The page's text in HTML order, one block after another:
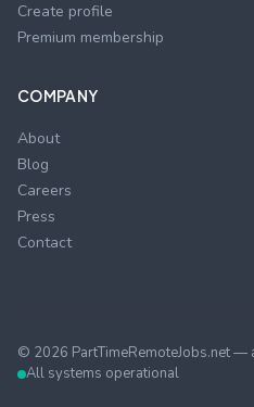
Create profile
Premium membership
COMPANY
About
Blog
Careers
Press
Contact
© 2026 PartTimeRemoteJobs.net
All systems operational